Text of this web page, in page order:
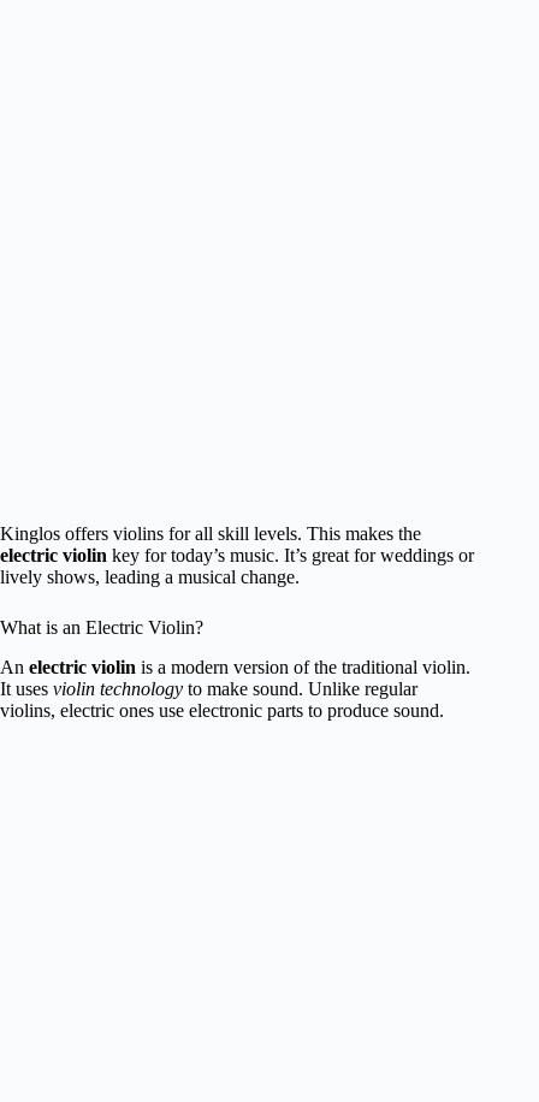
Kinglos offers violins for all skill levels. This makes the
electric violin key for today’s music. It’s great for weddings or
lively shows, leading a musical change.
What is an Electric Violin?
An electric violin is a modern version of the traditional violin.
It uses violin technology to make sound. Unlike regular
violins, electric ones use electronic parts to produce sound.